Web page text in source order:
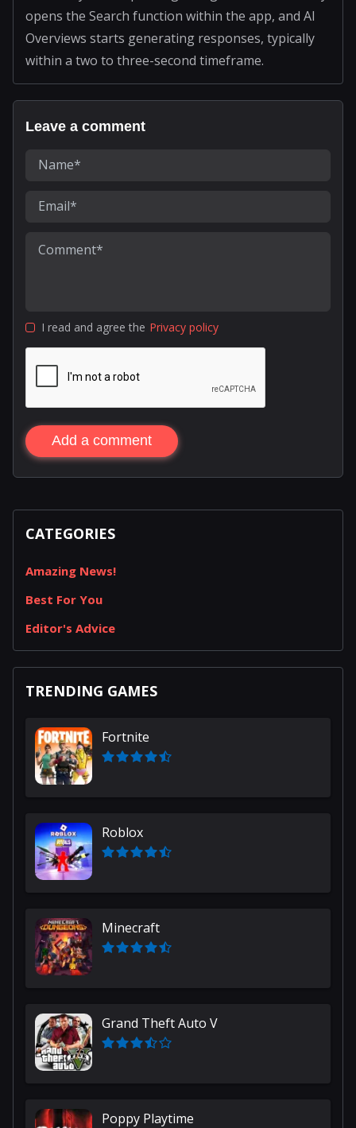
opens the Search function within the app, and AI
Overviews starts generating responses, typically
within a two to three-second timeframe.
Leave a comment
I read and agree the Privacy policy
Add a comment
CATEGORIES
Amazing News!
Best For You
Editor's Advice
TRENDING GAMES
Fortnite
Roblox
Minecraft
Grand Theft Auto V
Poppy Playtime